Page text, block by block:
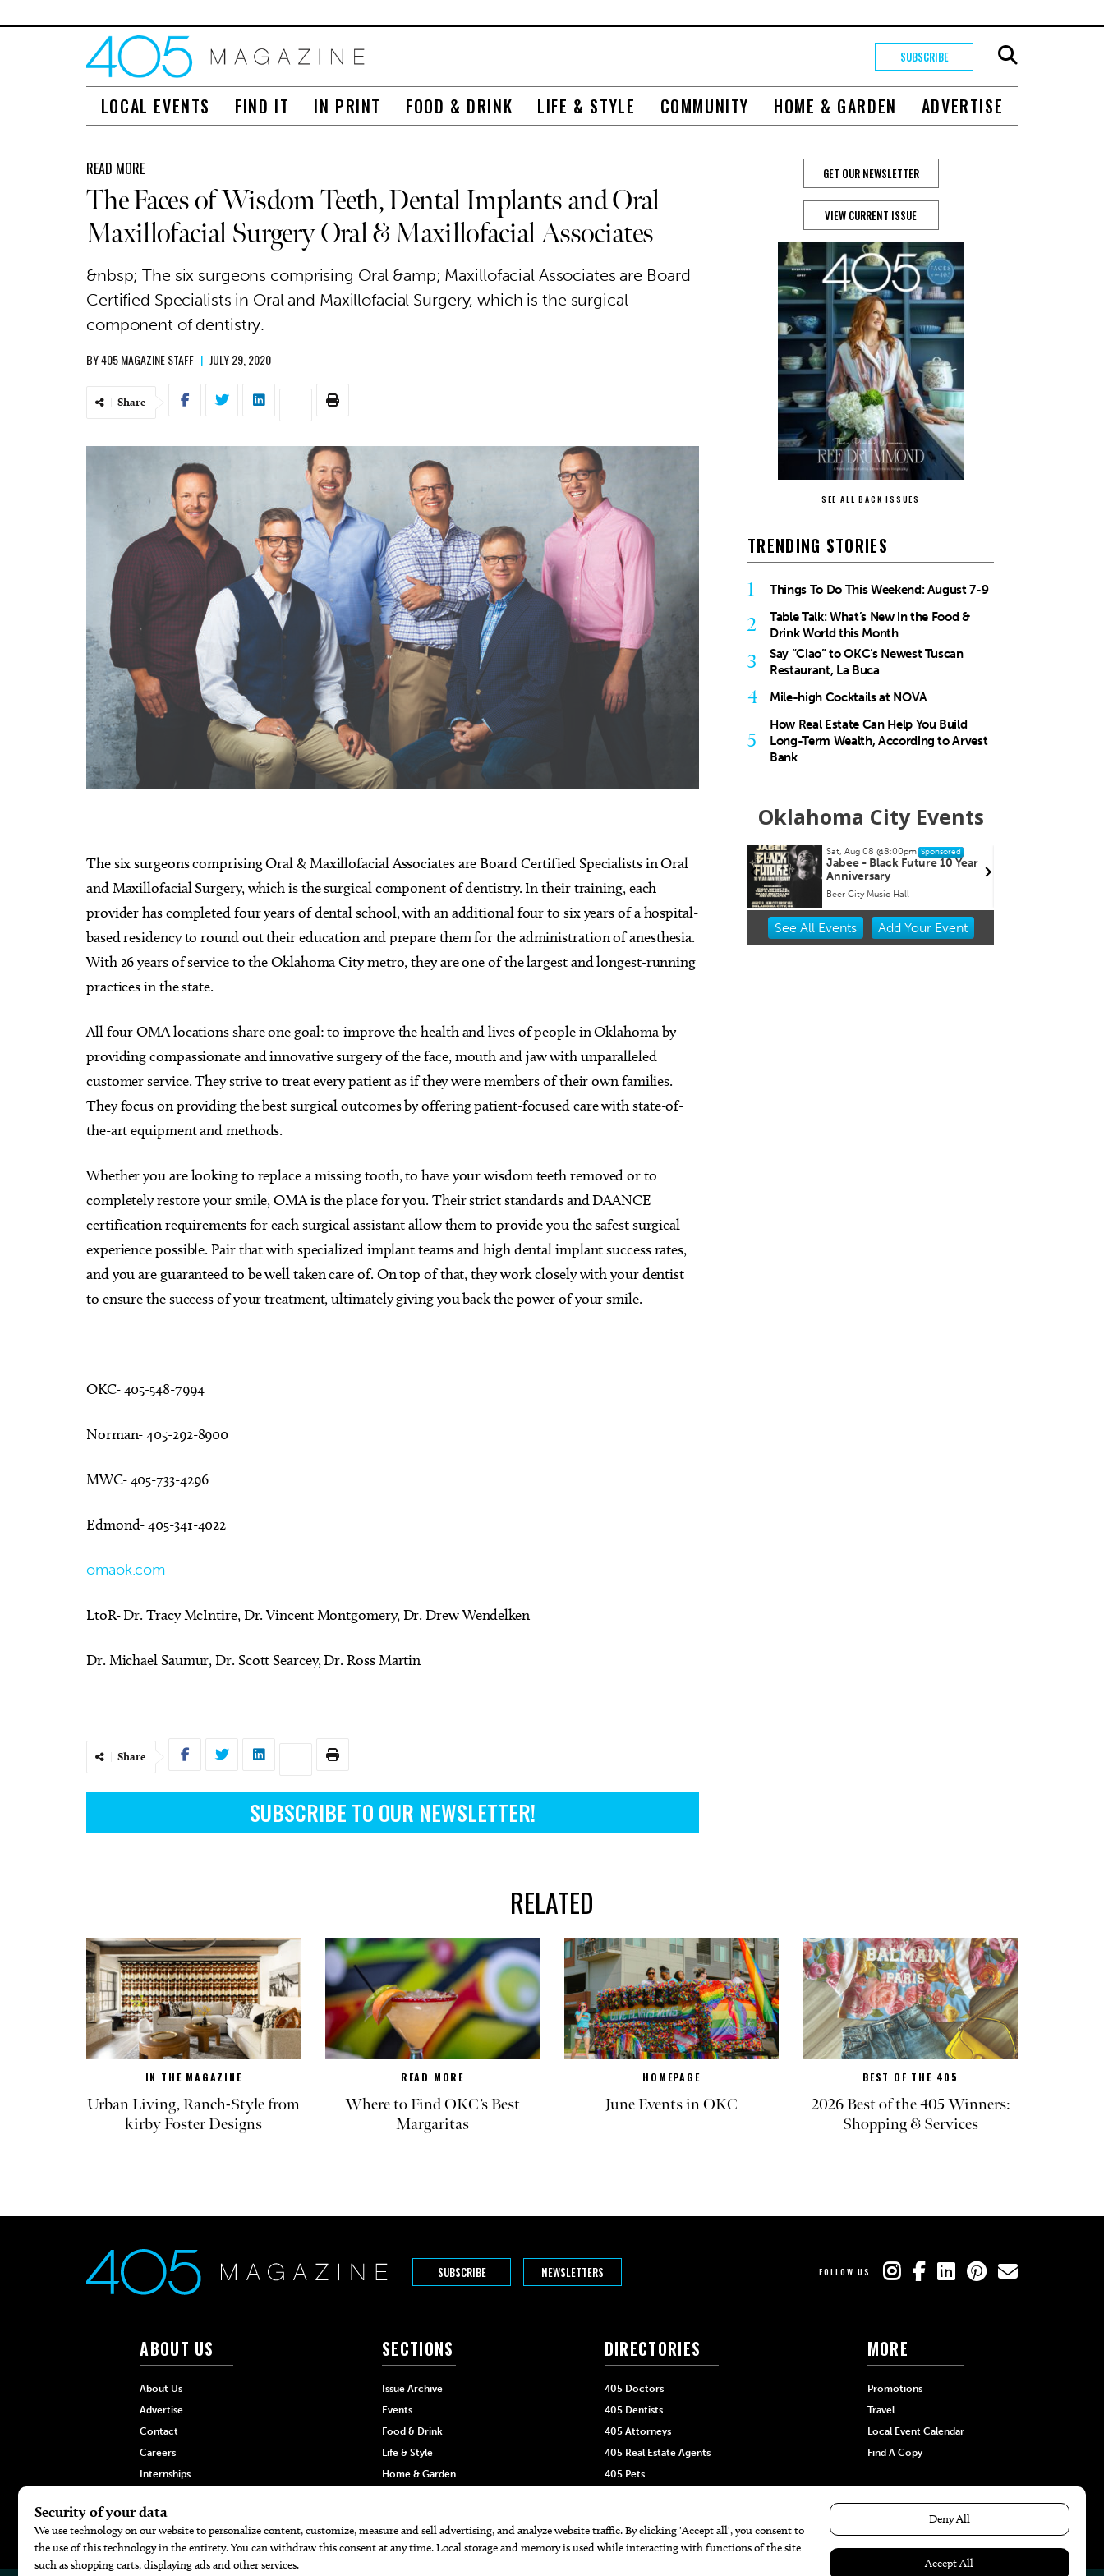
SUBSCRIBE
LOCAL EVENTS FIND IT IN PRINT FOOD & DRINK LIFE & STYLE COMMUNITY HOME & GARDEN ADVERTISE
READ MORE
The Faces of Wisdom Teeth, Dental Implants and Oral
Maxillofacial Surgery Oral & Maxillofacial Associates
&nbsp; The six surgeons comprising Oral &amp; Maxillofacial Associates are Board
Certified Specialists in Oral and Maxillofacial Surgery, which is the surgical
component of dentistry.
BY405 MAGAZINE STAFF | JULY 29, 2020
Share
The six surgeons comprising Oral & Maxillofacial Associates are Board Certified Specialists in Oral
and Maxillofacial Surgery, which is the surgical component of dentistry. In their training, each
provider has completed four years of dental school, with an additional four to six years of a hospital-
based residency to round out their education and prepare them for the administration of anesthesia.
With 26 years of service to the Oklahoma City metro, they are one of the largest and longest-running
practices in the state.
All four OMA locations share one goal: to improve the health and lives of people in Oklahoma by
providing compassionate and innovative surgery of the face, mouth and jaw with unparalleled
customer service. They strive to treat every patient as if they were members of their own families.
They focus on providing the best surgical outcomes by offering patient-focused care with state-of-
the-art equipment and methods.
Whether you are looking to replace a missing tooth, to have your wisdom teeth removed or to
completely restore your smile, OMA is the place for you. Their strict standards and DAANCE
certification requirements for each surgical assistant allow them to provide you the safest surgical
experience possible. Pair that with specialized implant teams and high dental implant success rates,
and you are guaranteed to be well taken care of. On top of that, they work closely with your dentist
to ensure the success of your treatment, ultimately giving you back the power of your smile.
OKC- 405-548-7994
Norman- 405-292-8900
MWC- 405-733-4296
Edmond- 405-341-4022
omaok.com
LtoR- Dr. Tracy McIntire, Dr. Vincent Montgomery, Dr. Drew Wendelken
Dr. Michael Saumur, Dr. Scott Searcey, Dr. Ross Martin
Share
SUBSCRIBE TO OUR NEWSLETTER!
GET OUR NEWSLETTER
VIEW CURRENT ISSUE
SEE ALL BACK ISSUES
TRENDING STORIES
1 Things To Do This Weekend: August 7-9
2
Table Talk: What’s New in the Food &
Drink World this Month
3
Say “Ciao” to OKC’s Newest Tuscan
Restaurant, La Buca
4 Mile-high Cocktails at NOVA
5
How Real Estate Can Help You Build
Long-Term Wealth, According to Arvest
Bank
Oklahoma City Events
Page Turners Genre Book
Club - Angst/Emotional
Choctaw Library
My So Called Band
Tower Theatre
Jabee - Black Future 10 Year
Anniversary
Beer City Music Hall
Sun, Aug 09 Sponsored
Page Turners Genre Book
Club - Angst/Emotional
Choctaw Library
Item
See All Events Add YourEvent
RELATED
IN THE MAGAZINE
Urban Living, Ranch-Style from
kirby Foster Designs
READ MORE
Where to Find OKC’s Best
Margaritas
HOMEPAGE
June Events in OKC
BEST OF THE 405
2026 Best of the 405 Winners:
Shopping & Services
SUBSCRIBE NEWSLETTERS FOLLOW US
ABOUT US
About Us
Advertise
Contact
Careers
Internships
SECTIONS
Issue Archive
Events
Food & Drink
Life & Style
Home & Garden
DIRECTORIES
405 Doctors
405 Dentists
405 Attorneys
405 Real Estate Agents
405 Pets
MORE
Promotions
Travel
Local Event Calendar
Find A Copy